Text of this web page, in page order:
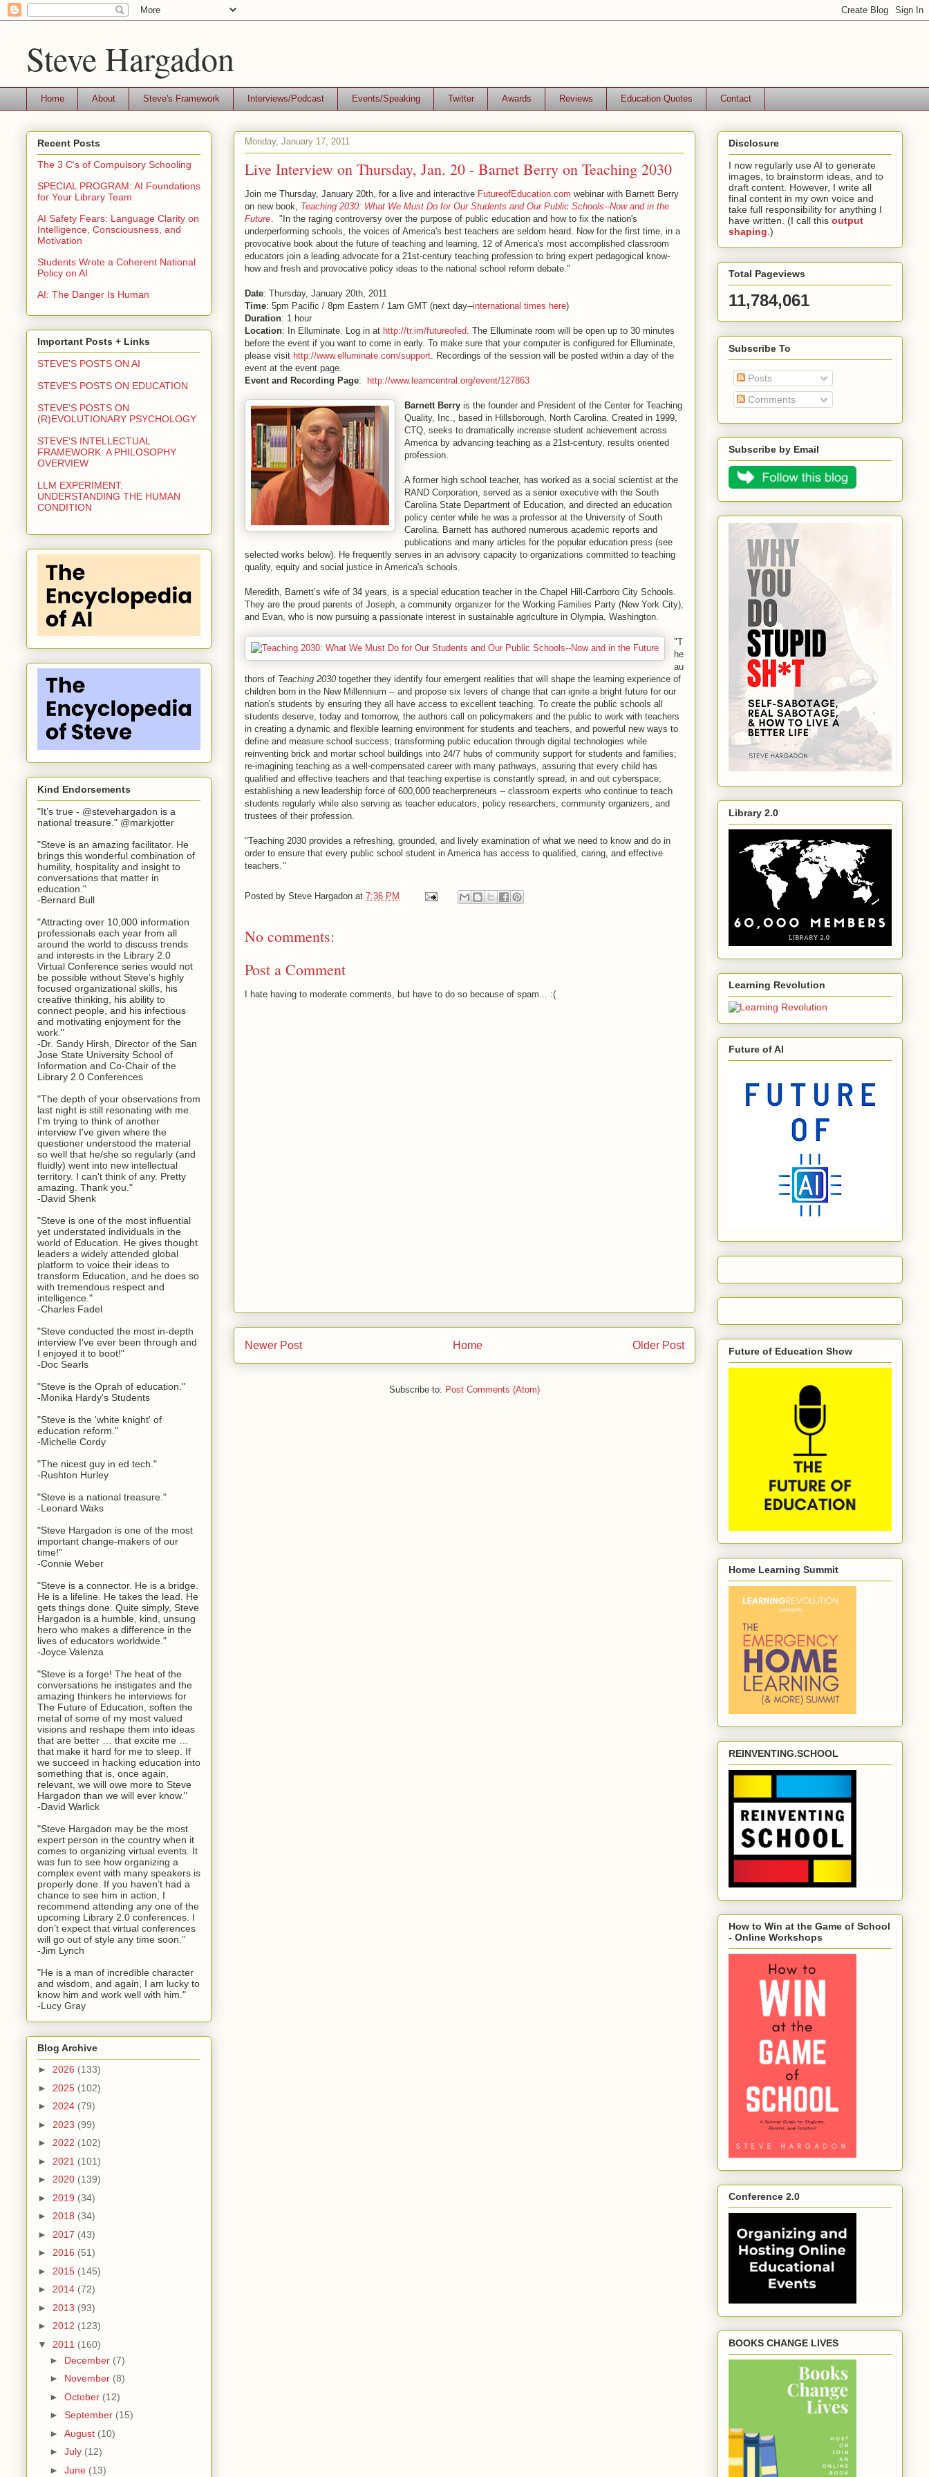
Steve Hargadon
Home About Steve's Framework Interviews/Podcast Events/Speaking Twitter Awards Reviews Education Quotes Contact
Monday, January 17, 2011
Live Interview on Thursday, Jan. 20 - Barnet Berry on Teaching 2030
Join me Thursday, January 20th, for a live and interactive FutureofEducation.com webinar with Barnett Berry
on new book, Teaching 2030: What We Must Do for Our Students and Our Public Schools--Now and in the
Future . "In the raging controversy over the purpose of public education and how to fix the nation's
underperforming schools, the voices of America's best teachers are seldom heard. Now for the first time, in a
provocative book about the future of teaching and learning, 12 of America's most accomplished classroom
educators join a leading advocate for a 21st-century teaching profession to bring expert pedagogical know-
how and fresh and provocative policy ideas to the national school reform debate."
Date: Thursday, January 20th, 2011
Time: 5pm Pacific / 8pm Eastern / 1am GMT (next day--international times here)
Duration: 1 hour
Location: In Elluminate. Log in at http://tr.im/futureofed . The Elluminate room will be open up to 30 minutes
before the event if you want to come in early. To make sure that your computer is configured for Elluminate,
please visit http://www.elluminate.com/support . Recordings of the session will be posted within a day of the
event at the event page.
Event and Recording Page: http://www.learncentral.org/event/127863
Barnett Berry is the founder and President of the Center for Teaching
Quality, Inc., based in Hillsborough, North Carolina. Created in 1999,
CTQ, seeks to dramatically increase student achievement across
America by advancing teaching as a 21st-century, results oriented
profession.
A former high school teacher, has worked as a social scientist at the
RAND Corporation, served as a senior executive with the South
Carolina State Department of Education, and directed an education
policy center while he was a professor at the University of South
Carolina. Barnett has authored numerous academic reports and
publications and many articles for the popular education press (see
selected works below). He frequently serves in an advisory capacity to organizations committed to teaching
quality, equity and social justice in America's schools.
Meredith, Barnett’s wife of 34 years, is a special education teacher in the Chapel Hill-Carrboro City Schools.
They are the proud parents of Joseph, a community organizer for the Working Families Party (New York City),
and Evan, who is now pursuing a passionate interest in sustainable agriculture in Olympia, Washington.
"T
he
au
thors of Teaching 2030 together they identify four emergent realities that will shape the learning experience of
children born in the New Millennium -- and propose six levers of change that can ignite a bright future for our
nation's students by ensuring they all have access to excellent teaching. To create the public schools all
students deserve, today and tomorrow, the authors call on policymakers and the public to work with teachers
in creating a dynamic and flexible learning environment for students and teachers, and powerful new ways to
define and measure school success; transforming public education through digital technologies while
reinventing brick and mortar school buildings into 24/7 hubs of community support for students and families;
re-imagining teaching as a well-compensated career with many pathways, assuring that every child has
qualified and effective teachers and that teaching expertise is constantly spread, in and out cyberspace;
establishing a new leadership force of 600,000 teacherpreneurs -- classroom experts who continue to teach
students regularly while also serving as teacher educators, policy researchers, community organizers, and
trustees of their profession.
"Teaching 2030 provides a refreshing, grounded, and lively examination of what we need to know and do in
order to ensure that every public school student in America has access to qualified, caring, and effective
teachers. "
Posted by Steve Hargadon at 7:36 PM
No comments:
Post a Comment
I hate having to moderate comments, but have to do so because of spam... :(
Newer Post Older Post
Home
Subscribe to: Post Comments (Atom)
Recent Posts
The 3 C's of Compulsory Schooling
SPECIAL PROGRAM: AI Foundations
for Your Library Team
AI Safety Fears: Language Clarity on
Intelligence, Consciousness, and
Motivation
Students Wrote a Coherent National
Policy on AI
AI: The Danger Is Human
Important Posts + Links
STEVE'S POSTS ON AI
STEVE'S POSTS ON EDUCATION
STEVE'S POSTS ON
(R)EVOLUTIONARY PSYCHOLOGY
STEVE'S INTELLECTUAL
FRAMEWORK: A PHILOSOPHY
OVERVIEW
LLM EXPERIMENT:
UNDERSTANDING THE HUMAN
CONDITION
Kind Endorsements
"It’s true - @stevehargadon is a
national treasure." @markjotter
"Steve is an amazing facilitator. He
brings this wonderful combination of
humility, hospitality and insight to
conversations that matter in
education."
-Bernard Bull
"Attracting over 10,000 information
professionals each year from all
around the world to discuss trends
and interests in the Library 2.0
Virtual Conference series would not
be possible without Steve’s highly
focused organizational skills, his
creative thinking, his ability to
connect people, and his infectious
and motivating enjoyment for the
work."
-Dr. Sandy Hirsh, Director of the San
Jose State University School of
Information and Co-Chair of the
Library 2.0 Conferences
"The depth of your observations from
last night is still resonating with me.
I'm trying to think of another
interview I've given where the
questioner understood the material
so well that he/she so regularly (and
fluidly) went into new intellectual
territory. I can't think of any. Pretty
amazing. Thank you."
-David Shenk
"Steve is one of the most influential
yet understated individuals in the
world of Education. He gives thought
leaders a widely attended global
platform to voice their ideas to
transform Education, and he does so
with tremendous respect and
intelligence."
-Charles Fadel
"Steve conducted the most in-depth
interview I've ever been through and
I enjoyed it to boot!"
-Doc Searls
"Steve is the Oprah of education."
-Monika Hardy's Students
"Steve is the 'white knight' of
education reform."
-Michelle Cordy
"The nicest guy in ed tech."
-Rushton Hurley
"Steve is a national treasure."
-Leonard Waks
"Steve Hargadon is one of the most
important change-makers of our
time!"
-Connie Weber
"Steve is a connector. He is a bridge.
He is a lifeline. He takes the lead. He
gets things done. Quite simply, Steve
Hargadon is a humble, kind, unsung
hero who makes a difference in the
lives of educators worldwide."
-Joyce Valenza
"Steve is a forge! The heat of the
conversations he instigates and the
amazing thinkers he interviews for
The Future of Education, soften the
metal of some of my most valued
visions and reshape them into ideas
that are better … that excite me …
that make it hard for me to sleep. If
we succeed in hacking education into
something that is, once again,
relevant, we will owe more to Steve
Hargadon than we will ever know."
-David Warlick
"Steve Hargadon may be the most
expert person in the country when it
comes to organizing virtual events. It
was fun to see how organizing a
complex event with many speakers is
properly done. If you haven’t had a
chance to see him in action, I
recommend attending any one of the
upcoming Library 2.0 conferences. I
don’t expect that virtual conferences
will go out of style any time soon.”
-Jim Lynch
"He is a man of incredible character
and wisdom, and again, I am lucky to
know him and work well with him."
-Lucy Gray
Blog Archive
► 2026 (133)
► 2025 (102)
► 2024 (79)
► 2023 (99)
► 2022 (102)
► 2021 (101)
► 2020 (139)
► 2019 (34)
► 2018 (34)
► 2017 (43)
► 2016 (51)
► 2015 (145)
► 2014 (72)
► 2013 (93)
► 2012 (123)
▼ 2011 (160)
► December (7)
► November (8)
► October (12)
► September (15)
► August (10)
► July (12)
► June (13)
Disclosure
I now regularly use AI to generate
images, to brainstorm ideas, and to
draft content. However, I write all
final content in my own voice and
take full responsibility for anything I
have written. (I call this output
shaping .)
Total Pageviews
11,784,061
Subscribe To
Posts
Comments
Subscribe by Email
Library 2.0
Learning Revolution
Future of AI
Future of Education Show
Home Learning Summit
REINVENTING.SCHOOL
How to Win at the Game of School
- Online Workshops
Conference 2.0
BOOKS CHANGE LIVES